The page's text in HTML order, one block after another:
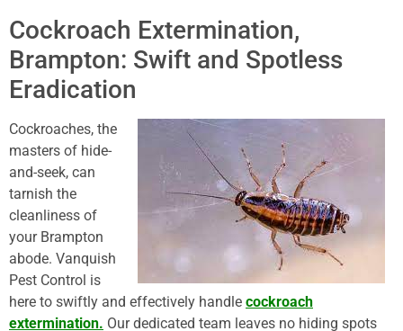
Cockroach Extermination,
Brampton: Swift and Spotless
Eradication
Cockroaches, the
masters of hide-
and-seek, can
tarnish the
cleanliness of
your Brampton
abode. Vanquish
Pest Control is
here to swiftly and effectively handle cockroach
extermination. Our dedicated team leaves no hiding spots